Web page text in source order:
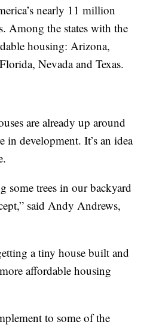
nearly 11 million
Among the states with the
housing: Arizona,
Nevada and Texas.
are already up around
development. It’s an idea
some trees in our backyard
said Andy Andrews,
a tiny house built and
affordable housing
to some of the